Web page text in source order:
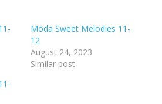
Moda Sweet Melodies 11-
12
August 24, 2023
Similar post